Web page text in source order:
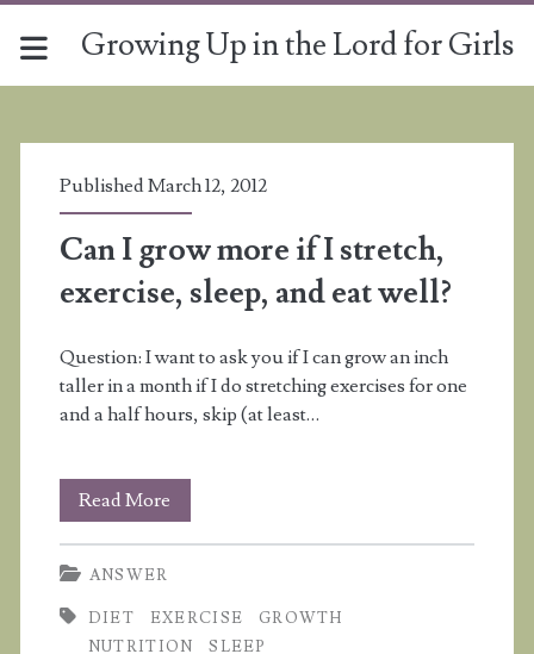
Growing Up in the Lord for Girls
Tag:
<span>exercise</span>
Published March 12, 2012
Can I grow more if I stretch,
exercise, sleep, and eat well?
Question: I want to ask you if I can grow an inch
taller in a month if I do stretching exercises for one
and a half hours, skip (at least…
Read More
I
more
ANSWER
DIET EXERCISE
GROWTH
NUTRITION
SLEEP